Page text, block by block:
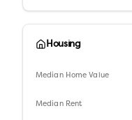
Housing
Median Home Value
Median Rent